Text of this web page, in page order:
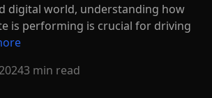
digital world, understanding how
is performing is crucial for driving
3 min read